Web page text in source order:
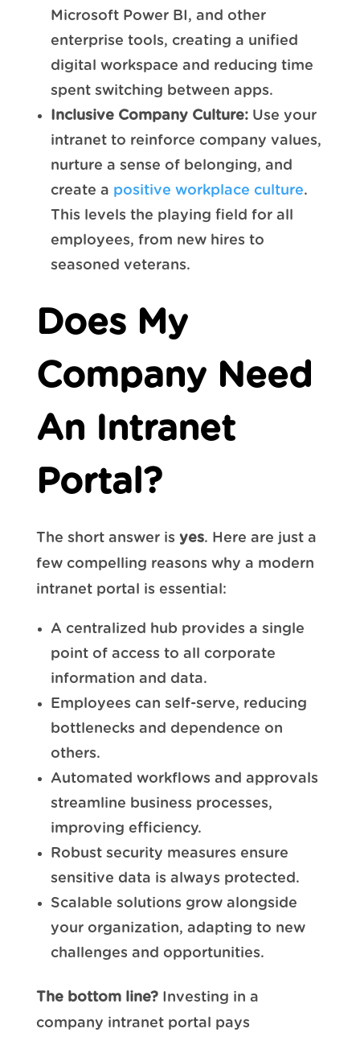
Microsoft Power BI, and other
enterprise tools, creating a unified
digital workspace and reducing time
spent switching between apps.
Inclusive Company Culture:Use your
intranet to reinforce company values,
nurture a sense of belonging, and
create a positive workplace culture.
This levels the playing field for all
employees, from new hires to
seasoned veterans.
Does My
Company Need
An Intranet
Portal?
The short answer is yes. Here are just a
few compelling reasons why a modern
intranet portal is essential:
A centralized hub provides a single
point of access to all corporate
information and data.
Employees can self-serve, reducing
bottlenecks and dependence on
others.
Automated workflows and approvals
streamline business processes,
improving efficiency.
Robust security measures ensure
sensitive data is always protected.
Scalable solutions grow alongside
your organization, adapting to new
challenges and opportunities.
The bottom line?Investing in a
company intranet portal pays